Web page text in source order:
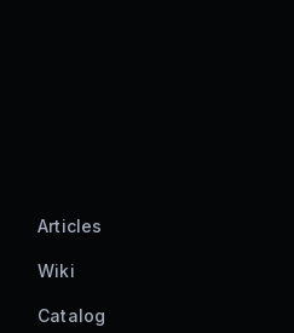
Articles
Wiki
Catalog